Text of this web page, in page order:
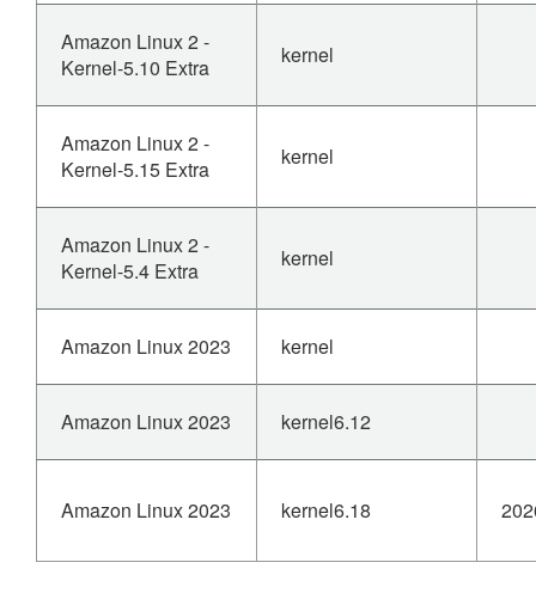
Amazon Linux 2 -
Kernel-5.10 Extra
kernel
Amazon Linux 2 -
Kernel-5.15 Extra
kernel
Amazon Linux 2 -
Kernel-5.4 Extra
kernel
Amazon Linux 2023 kernel
Amazon Linux 2023 kernel6.12
Amazon Linux 2023 kernel6.18